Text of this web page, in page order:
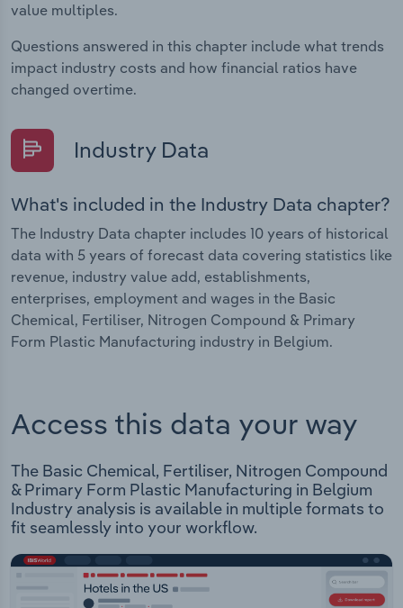
value multiples.
Questions answered in this chapter include what trends
impact industry costs and how financial ratios have
changed overtime.
Industry Data
What's included in the Industry Data chapter?
The Industry Data chapter includes 10 years of historical
data with 5 years of forecast data covering statistics like
revenue, industry value add, establishments,
enterprises, employment and wages in the Basic
Chemical, Fertiliser, Nitrogen Compound & Primary
Form Plastic Manufacturing industry in Belgium.
Access this data your way
The Basic Chemical, Fertiliser, Nitrogen Compound
& Primary Form Plastic Manufacturing in Belgium
Industry analysis is available in multiple formats to
fit seamlessly into your workflow.